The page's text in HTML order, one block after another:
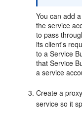
You can add
the service
to pass
its client's
to a Service
that Service
a service
Create a
service so it